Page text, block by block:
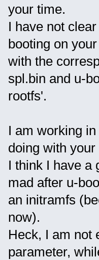
your time.
I have not
booting on
with the
spl.bin and u-
rootfs'.
I am working
doing with your
I think I have a
mad after u-
an initramfs
now).
Heck, I am not
parameter,